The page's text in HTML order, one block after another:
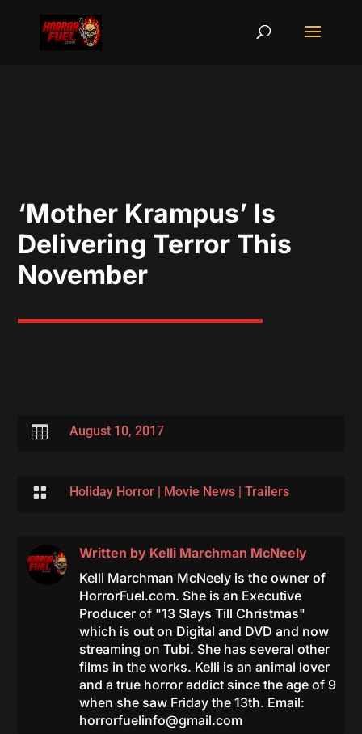
‘Mother Krampus’ Is
Delivering Terror This
November
 August 10, 2017
 Holiday Horror| Movie News| Trailers
Written by Kelli Marchman McNeely
Kelli Marchman McNeely is the owner of
HorrorFuel.com. She is an Executive
Producer of "13 Slays Till Christmas"
which is out on Digital and DVD and now
streaming on Tubi. She has several other
films in the works. Kelli is an animal lover
and a true horror addict since the age of 9
when she saw Friday the 13th. Email:
horrorfuelinfo@gmail.com